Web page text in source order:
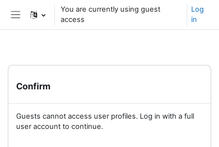
Skip to main content
Side panel
You are currently using guest
access
Log
in
Confirm
Guests cannot access user profiles. Log in with a full
user account to continue.